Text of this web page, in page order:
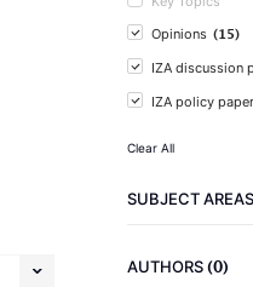
Opinions (15)
IZA discussion
IZA policy paper
Clear All
SUBJECT AREAS
AUTHORS(0)